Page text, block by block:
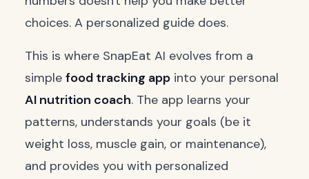
choices. A personalized guide does.
This is where SnapEat AI evolves from a
simple food tracking app into your personal
AI nutrition coach. The app learns your
patterns, understands your goals (be it
weight loss, muscle gain, or maintenance),
and provides you with personalized